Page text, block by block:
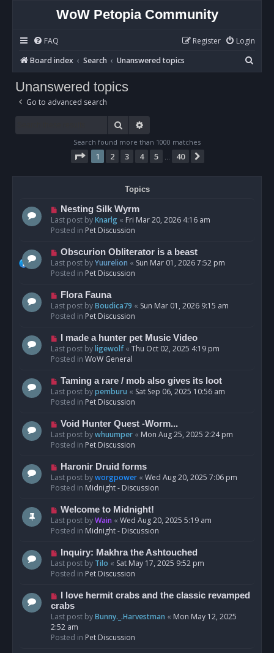
WoW Petopia Community
FAQ Login
Register
Board index
Search Unanswered topics
e
Unanswered topics
Go to advanced search
Search
Search found more than 1000 matches
Page 1of 40
1 2 3 4 5 40
Topics
N
e
w
o
s
t
Nesting Silk Wyrm
Last post byKnarlg « Fri Mar 20, 2026 4:16 am
Posted in Pet Discussion
N
e
w
o
s
t
Obscurion Obliterator is a beast
Last post byYuurelion « Sun Mar 01, 2026 7:52 pm
Posted in Pet Discussion
N
e
w
o
s
t
Flora Fauna
Last post byBoudica79 « Sun Mar 01, 2026 9:15 am
Posted in Pet Discussion
N
e
w
o
s
t
I made a hunter pet Music Video
Last post byligewolf« Thu Oct 02, 2025 4:19 pm
Posted in WoW General
N
e
w
o
s
t
Taming a rare / mob also gives its loot
Last post bypemburu « Sat Sep 06, 2025 10:56 am
Posted in Pet Discussion
N
e
w
o
s
t
Void Hunter Quest -Worm...
Last post bywhuumper « Mon Aug 25, 2025 2:24 pm
Posted in Pet Discussion
N
e
w
o
s
t
Haronir Druid forms
Last post byworgpower « Wed Aug 20, 2025 7:06 pm
Posted in Midnight - Discussion
N
e
w
o
s
t
Welcome to Midnight!
Last post byWain « Wed Aug 20, 2025 5:19 am
Posted in Midnight - Discussion
N
e
w
o
s
t
Inquiry: Makhra the Ashtouched
Last post by Tilo « Sat May 17, 2025 9:52 pm
Posted in Pet Discussion
N
e
w
p
o
I love hermit crabs and the classic revamped
crabs
Last post byBunny._.Harvestman « Mon May 12, 2025
2:52 am
Posted in Pet Discussion